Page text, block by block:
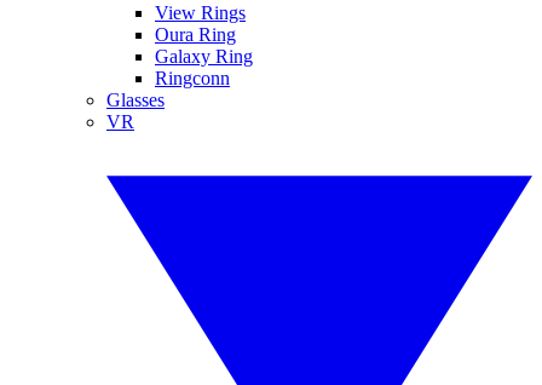
View Rings
Oura Ring
Galaxy Ring
Ringconn
Glasses
VR